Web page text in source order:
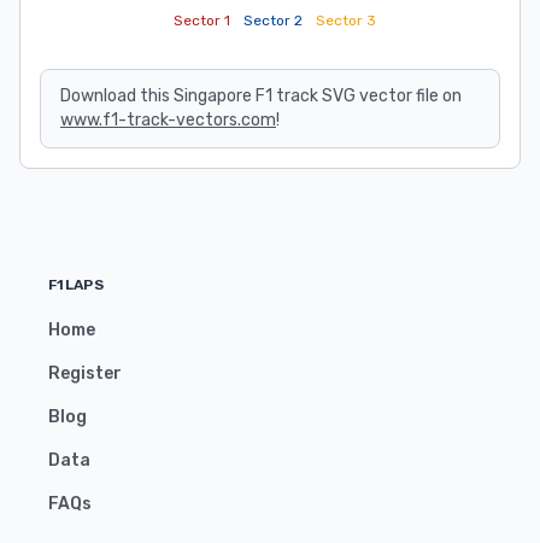
Sector 1 Sector 2 Sector 3
Download this Singapore F1 track SVG vector file on
www.f1-track-vectors.com!
F1LAPS
Home
Register
Blog
Data
FAQs